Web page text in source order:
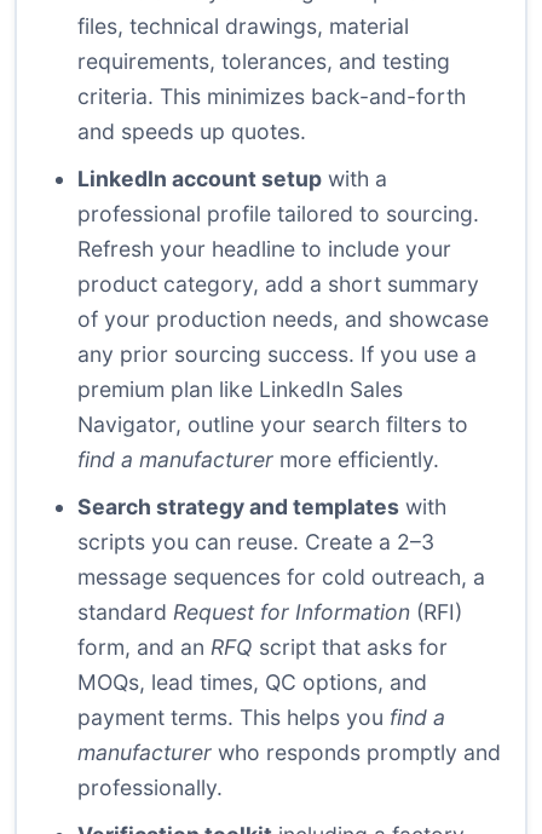
files, technical drawings, material
requirements, tolerances, and testing
criteria. This minimizes back-and-forth
and speeds up quotes.
LinkedIn account setup with a
professional profile tailored to sourcing.
Refresh your headline to include your
product category, add a short summary
of your production needs, and showcase
any prior sourcing success. If you use a
premium plan like LinkedIn Sales
Navigator, outline your search filters to
find a manufacturer more efficiently.
Search strategy and templates with
scripts you can reuse. Create a 2–3
message sequences for cold outreach, a
standard Request for Information (RFI)
form, and an RFQ script that asks for
MOQs, lead times, QC options, and
payment terms. This helps you find a
manufacturer who responds promptly and
professionally.